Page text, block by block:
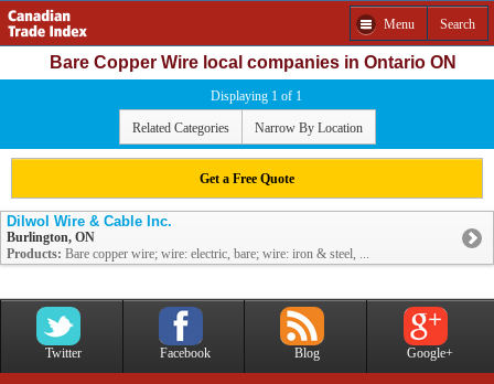
Menu Search
Bare Copper Wire local companies in Ontario ON
Displaying 1 of 1
Related Categories Narrow By Location
Get a Free Quote
Dilwol Wire & Cable Inc.
Burlington, ON
Products: Bare copper wire; wire: electric, bare; wire: iron & steel, ...
Twitter Facebook Blog Google+